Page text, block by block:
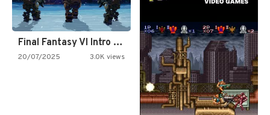
Final Fantasy VI Intro Pixel…
20/07/2025 3.0K views